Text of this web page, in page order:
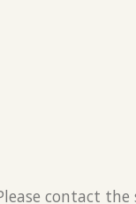
contact